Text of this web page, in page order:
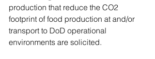
production that reduce the CO2
footprint of food production at and/or
transport to DoD operational
environments are solicited.